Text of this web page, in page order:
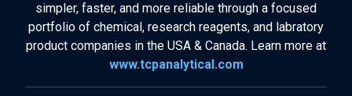
simpler, faster, and more reliable through a focused
portfolio of chemical, research reagents, and labratory
product companies in the USA & Canada. Learn more at
www.tcpanalytical.com